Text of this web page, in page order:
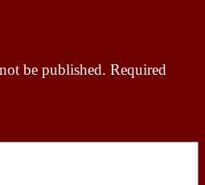
be published. Required